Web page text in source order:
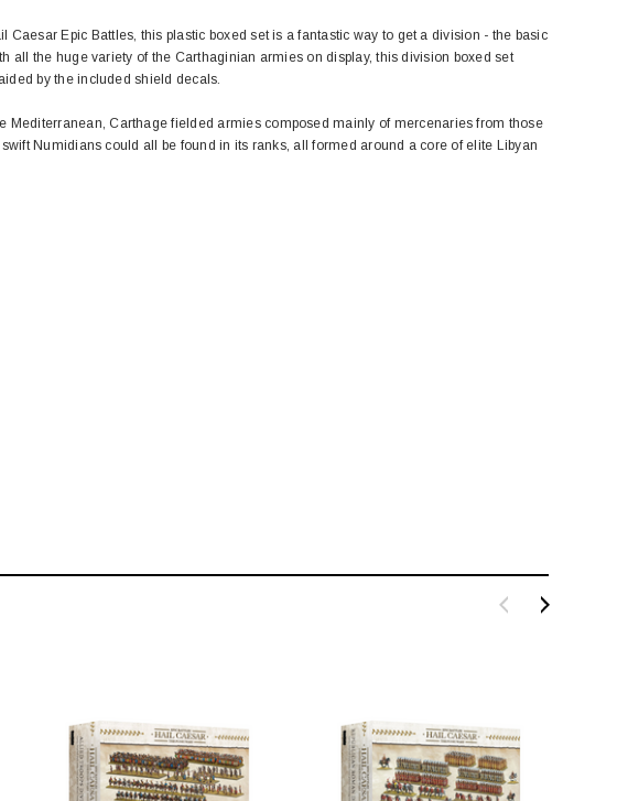
Bachmann Model Trains Penn-Central
Caboose Off Center Cupola 0981 HO
Scale
TATS The Marx-Man 54mm Northern
Zouaves Plastic Toy Soldiers Blue
$15.95 $9.95
Epic Battles, this plastic boxed set is a fantastic way to get a division - the basic
all the huge variety of the Carthaginian armies on display, this division boxed set
by the included shield decals.
Carthage fielded armies composed mainly of mercenaries from those
Numidians could all be found in its ranks, all formed around a core of elite Libyan